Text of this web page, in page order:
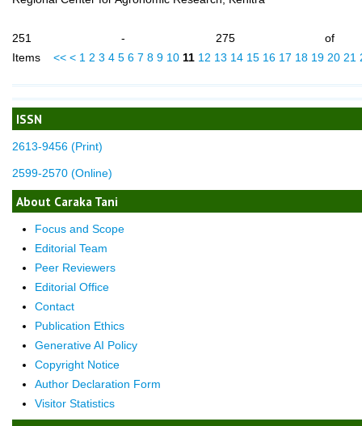
ISSN
2613-9456 (Print)
2599-2570 (Online)
About Caraka Tani
Focus and Scope
Editorial Team
Peer Reviewers
Editorial Office
Contact
Publication Ethics
Generative AI Policy
Copyright Notice
Author Declaration Form
Visitor Statistics
251 - 275 of
Items << < 1 2 3 4 5 6 7 8 9 10 11 12 13 14 15 16 17 18 19 20 21